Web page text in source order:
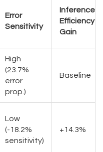
Error
Sensitivity
Inference
Efficiency
Gain
High
(23.7%
error
prop.)
Baseline
Low
(-18.2%
sensitivity)
+14.3%